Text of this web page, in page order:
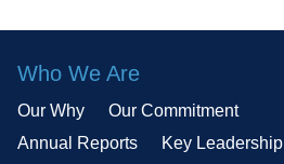
Who We Are
Our Why
Our Commitment
Annual Reports
Key Leadership